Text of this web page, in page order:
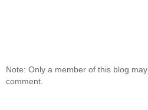
Note: Only a member of this blog
comment.